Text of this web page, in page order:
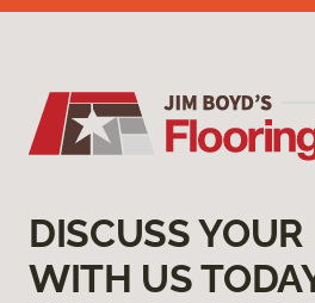
DISCUSS YOUR
WITH US